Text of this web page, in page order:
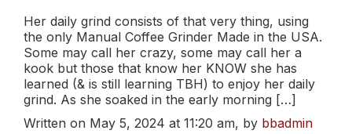
Her daily grind consists of that very thing, using
the only Manual Coffee Grinder Made in the USA.
Some may call her crazy, some may call her a
kook but those that know her KNOW she has
learned (& is still learning TBH) to enjoy her daily
grind. As she soaked in the early morning […]
Written on May 5, 2024 at 11:20 am, by bbadmin